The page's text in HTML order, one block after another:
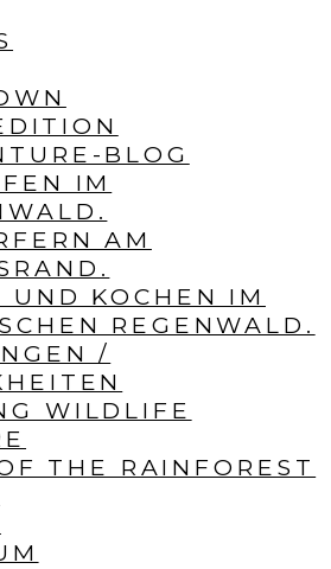
BLOG
IM
AM
UND KOCHEN IM
REGENWALD.
/
WILDLIFE
THE RAINFOREST